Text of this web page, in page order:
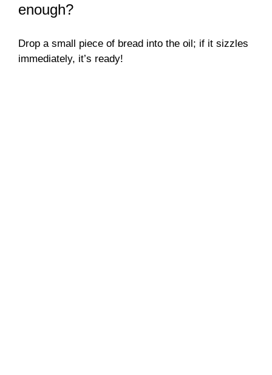
enough?
Drop a small piece of bread into the oil; if it sizzles
immediately, it’s ready!